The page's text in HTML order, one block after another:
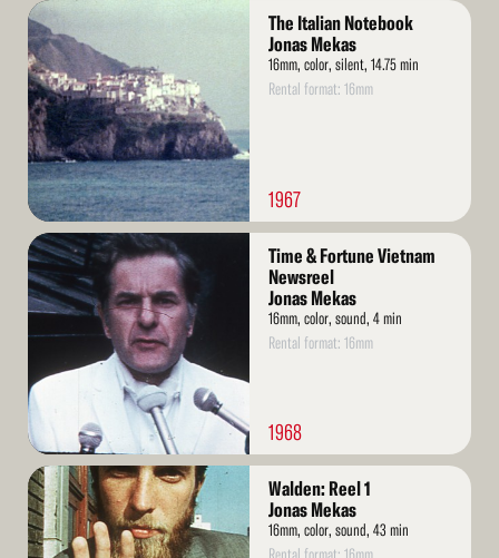
Read
More
The Italian Notebook
Jonas Mekas
16mm, color, silent, 14.75 min
Rental format: 16mm
1967
Read
More
Time & Fortune Vietnam
Newsreel
Jonas Mekas
16mm, color, sound, 4 min
Rental format: 16mm
1968
Read
More
Walden: Reel 1
Jonas Mekas
16mm, color, sound, 43 min